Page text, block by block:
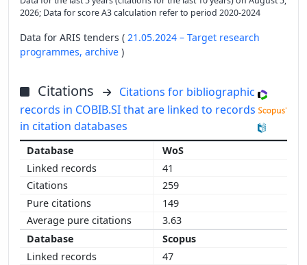
2026; Data for score A3 calculation refer to period 2020-2024
Data for ARIS tenders ( 21.05.2024 – Target research
programmes, archive )
Citations
Citations for bibliographic
records in COBIB.SI that are linked to records
in citation databases
WoS
41
259
149
3.63
Scopus
47